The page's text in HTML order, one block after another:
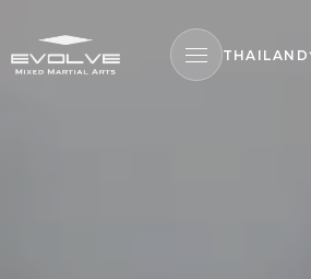
THAILAND